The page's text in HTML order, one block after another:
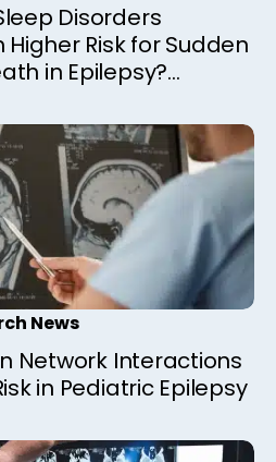
Disorders
Risk for Sudden
in Epilepsy?
a Canadian
News
Network Interactions
in Pediatric Epilepsy